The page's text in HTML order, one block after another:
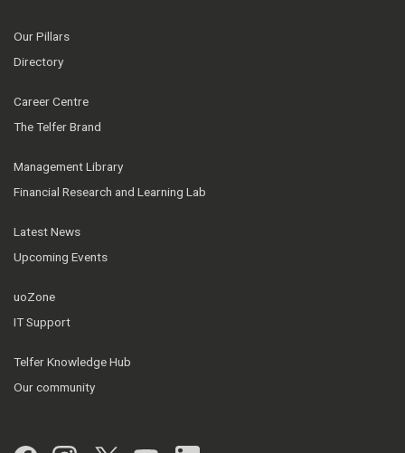
Our Pillars
Directory
Career Centre
The Telfer Brand
Management Library
Financial Research and Learning Lab
Latest News
Upcoming Events
uoZone
IT Support
Telfer Knowledge Hub
Our community